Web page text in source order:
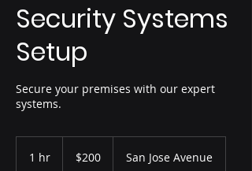
Security Systems
Setup
Secure your premises with our expert
systems.
1 hr
dollars$200 San Jose Avenue